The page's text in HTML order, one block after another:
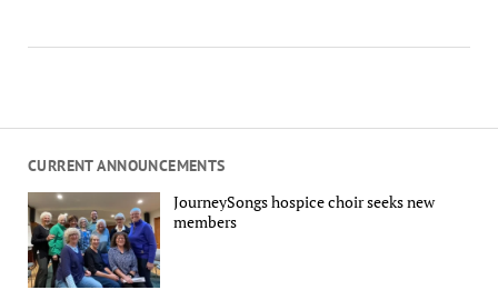
CURRENT ANNOUNCEMENTS
JourneySongs hospice choir seeks new
members